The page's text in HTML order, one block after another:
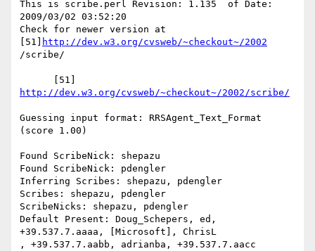
This is scribe.perl Revision: 1.135  of Date:
2009/03/02 03:52:20
Check for newer version at
[51]
http://dev.w3.org/cvsweb/~checkout~/2002
/scribe/
http://dev.w3.org/cvsweb/~checkout~/2002/scribe/
Guessing input format: RRSAgent_Text_Format
(score 1.00)
Found ScribeNick: shepazu
Found ScribeNick: pdengler
Inferring Scribes: shepazu, pdengler
Scribes: shepazu, pdengler
ScribeNicks: shepazu, pdengler
Default Present: Doug_Schepers, ed,
+39.537.7.aaaa, [Microsoft], ChrisL
, +39.537.7.aabb, adrianba, +39.537.7.aacc